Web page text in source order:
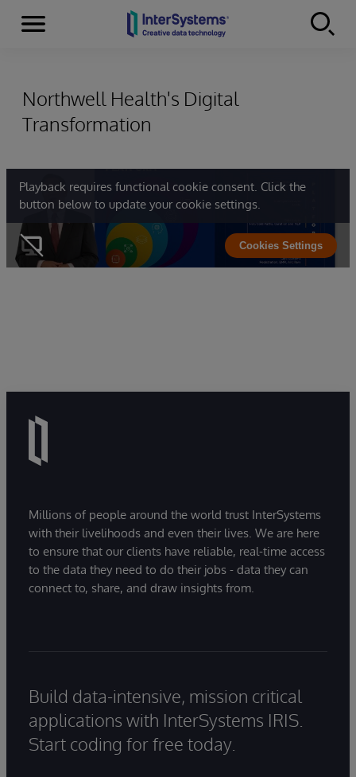
Skip to content
Menu
Northwell Health's Digital
Transformation
Playback requires functional cookie consent. Click the
button below to update your cookie settings.
Cookies Settings
Millions of people around the world trust InterSystems
with their livelihoods and even their lives. We are here
to ensure that our clients have reliable, real-time access
to the data they need to do their jobs - data they can
connect to, share, and draw insights from.
Build data-intensive, mission critical
applications with InterSystems IRIS.
Start coding for free today.